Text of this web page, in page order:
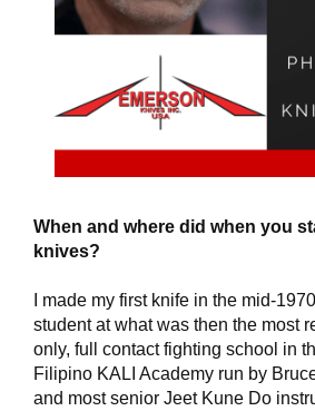
When and where did when you
knives?
I made my first knife in the mid-
student at what was then the most
only, full contact fighting school in
Filipino KALI Academy run by
and most senior Jeet Kune Do